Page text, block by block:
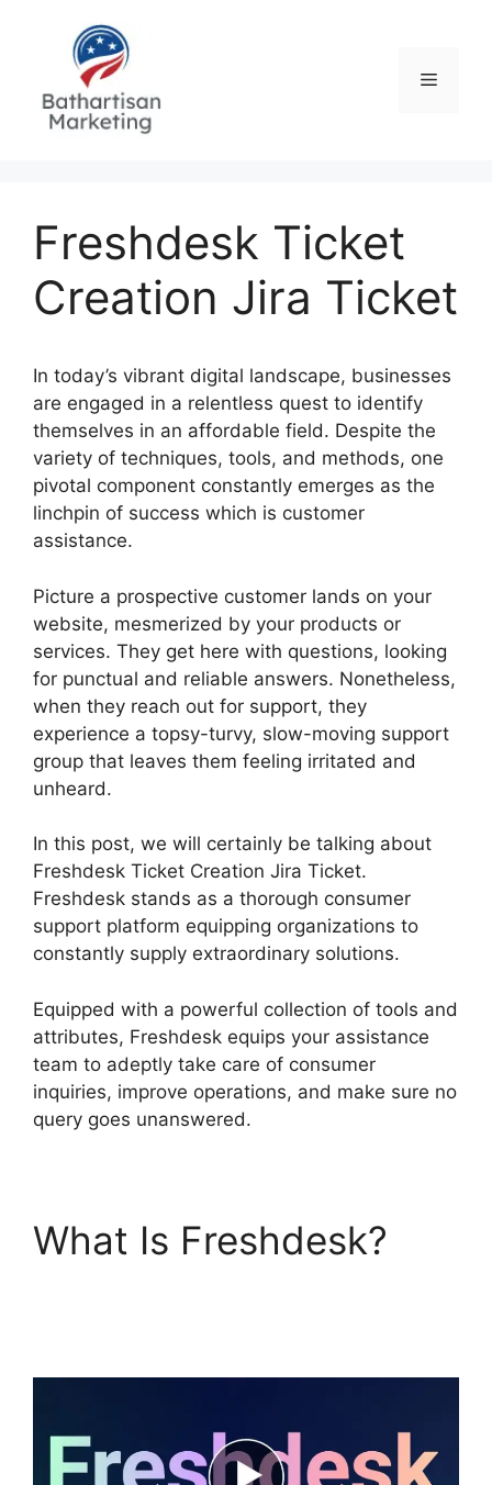
Menu
Freshdesk Ticket
Creation Jira Ticket
In today’s vibrant digital landscape, businesses
are engaged in a relentless quest to identify
themselves in an affordable field. Despite the
variety of techniques, tools, and methods, one
pivotal component constantly emerges as the
linchpin of success which is customer
assistance.
Picture a prospective customer lands on your
website, mesmerized by your products or
services. They get here with questions, looking
for punctual and reliable answers. Nonetheless,
when they reach out for support, they
experience a topsy-turvy, slow-moving support
group that leaves them feeling irritated and
unheard.
In this post, we will certainly be talking about
Freshdesk Ticket Creation Jira Ticket.
Freshdesk stands as a thorough consumer
support platform equipping organizations to
constantly supply extraordinary solutions.
Equipped with a powerful collection of tools and
attributes, Freshdesk equips your assistance
team to adeptly take care of consumer
inquiries, improve operations, and make sure no
query goes unanswered.
What Is Freshdesk?